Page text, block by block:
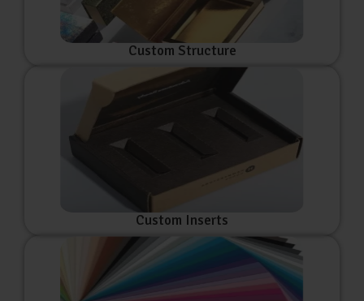
Custom Structure
Custom Inserts